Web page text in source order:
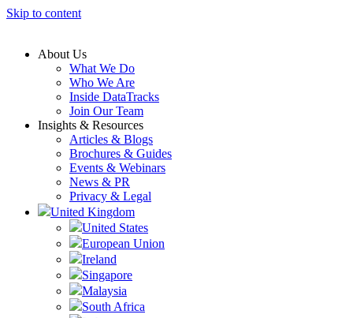
Skip to content
About Us
What We Do
Who We Are
Inside DataTracks
Join Our Team
Insights & Resources
Articles & Blogs
Brochures & Guides
Events & Webinars
News & PR
Privacy & Legal
United Kingdom
United States
European Union
Ireland
Singapore
Malaysia
South Africa